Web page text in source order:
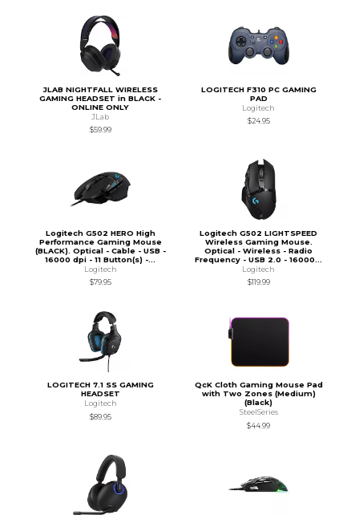
JLAB NIGHTFALL WIRELESS
GAMING HEADSET in BLACK -
ONLINE ONLY
JLab
$59.99
LOGITECH F310 PC GAMING
PAD
Logitech
$24.95
Logitech G502 HERO High
Performance Gaming Mouse
(BLACK). Optical - Cable - USB -
16000 dpi - 11 Button(s) -...
Logitech
$79.95
Logitech G502 LIGHTSPEED
Wireless Gaming Mouse.
Optical - Wireless - Radio
Frequency - USB 2.0 - 16000...
Logitech
$119.99
LOGITECH 7.1 SS GAMING
HEADSET
Logitech
$89.95
QcK Cloth Gaming Mouse Pad
with Two Zones (Medium)
(Black)
SteelSeries
$44.99